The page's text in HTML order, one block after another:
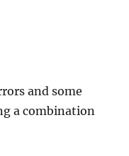
and some
a combination